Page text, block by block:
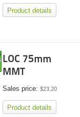
Product details
LOC 75mm
MMT
Sales price:$23.20
Product details